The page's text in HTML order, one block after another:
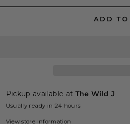
ADD TO
Pickup available at The Wild J
Usually ready in 24 hours
View store information